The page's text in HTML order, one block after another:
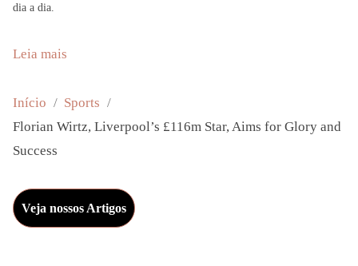
dia a dia.
Leia mais
l
o
a
n
W
Início
Sports
Florian Wirtz, Liverpool’s £116m Star, Aims for Glory and
Success
Veja nossos Artigos